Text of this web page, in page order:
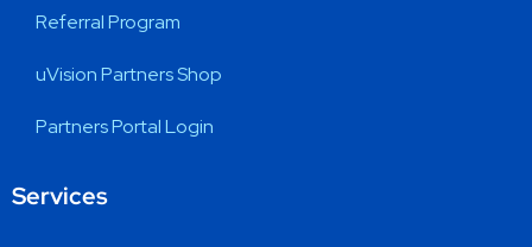
Referral Program
uVision Partners Shop
Partners Portal Login
Services